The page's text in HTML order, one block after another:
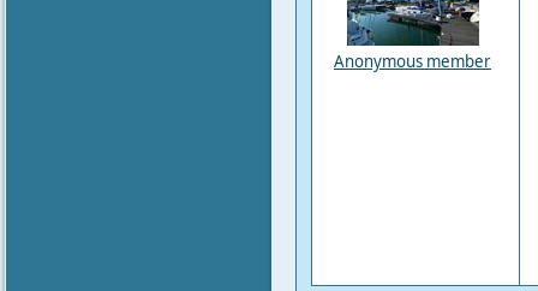
Anonymous member